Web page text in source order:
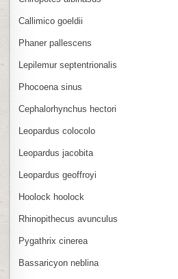
Callimico goeldii
Phaner pallescens
Lepilemur septentrionalis
Phocoena sinus
Cephalorhynchus hectori
Leopardus colocolo
Leopardus jacobita
Leopardus geoffroyi
Hoolock hoolock
Rhinopithecus avunculus
Pygathrix cinerea
Bassaricyon neblina